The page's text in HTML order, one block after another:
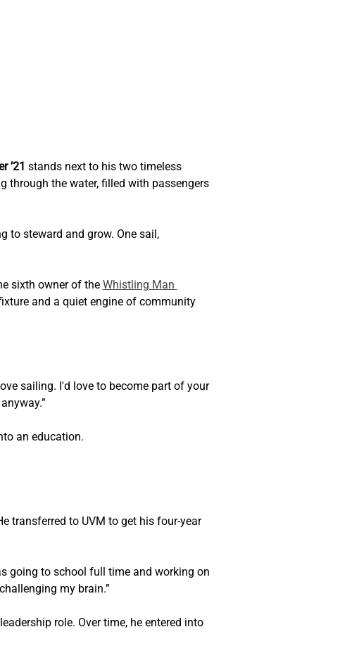
’21 stands next to his two timeless
through the water, filled with passengers
to steward and grow. One sail,
sixth owner of the Whistling Man
and a quiet engine of community
sailing. I'd love to become part of your
an education.
transferred to UVM to get his four-year
going to school full time and working on
my brain.”
role. Over time, he entered into